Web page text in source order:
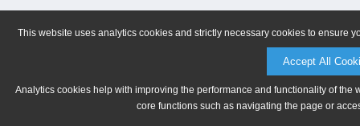
This website uses analytics cookies and strictly necessary cookies to ensure
Accept All
Analytics cookies help with improving the performance and functionality of
core functions such as navigating the page or